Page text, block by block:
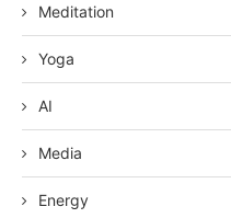
Meditation
Yoga
AI
Media
Energy